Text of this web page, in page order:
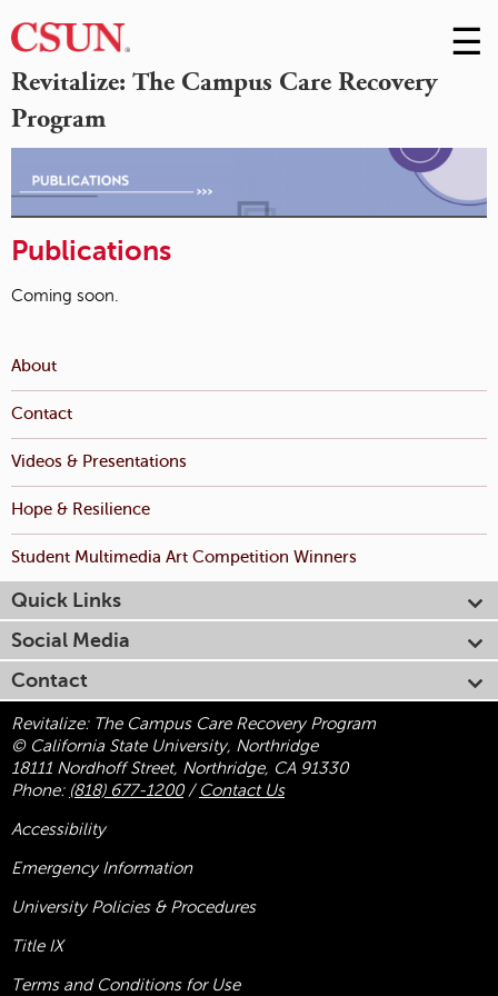
Revitalize: The Campus Care Recovery
Program
Skip
to
☰
Publications
Coming soon.
About
Contact
Videos & Presentations
Hope & Resilience
Student Multimedia Art Competition Winners
Quick Links
Social Media
Contact
Revitalize: The Campus Care Recovery Program
© California State University, Northridge
18111 Nordhoff Street, Northridge, CA 91330
Phone: (818) 677-1200/ Contact Us
Accessibility
Emergency Information
University Policies & Procedures
Title IX
Terms and Conditions for Use